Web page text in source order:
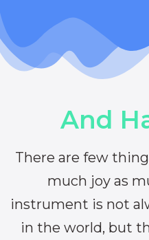
And
There are few
much joy as
instrument is not
in the world, but